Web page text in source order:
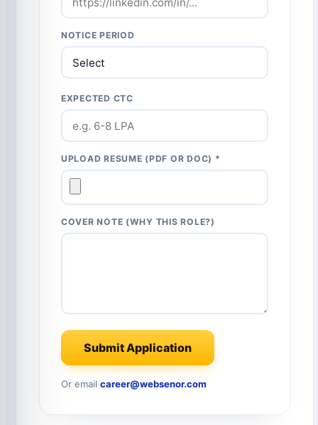
NOTICE PERIOD
EXPECTED CTC
UPLOAD RESUME (PDF OR DOC) *
COVER NOTE (WHY THIS ROLE?)
Submit Application
Or email career@websenor.com